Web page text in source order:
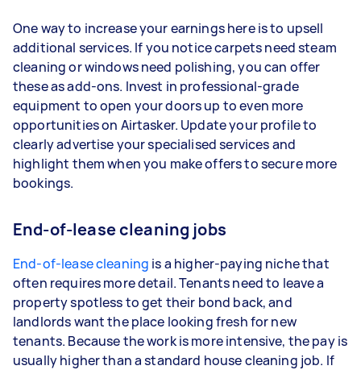
One way to increase your earnings here is to upsell
additional services. If you notice carpets need steam
cleaning or windows need polishing, you can offer
these as add-ons. Invest in professional-grade
equipment to open your doors up to even more
opportunities on Airtasker. Update your profile to
clearly advertise your specialised services and
highlight them when you make offers to secure more
bookings.
End-of-lease cleaning jobs
End-of-lease cleaning is a higher-paying niche that
often requires more detail. Tenants need to leave a
property spotless to get their bond back, and
landlords want the place looking fresh for new
tenants. Because the work is more intensive, the pay is
usually higher than a standard house cleaning job. If